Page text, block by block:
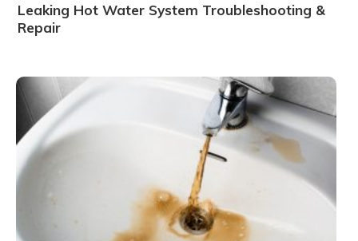
Leaking Hot Water System Troubleshooting &
Repair